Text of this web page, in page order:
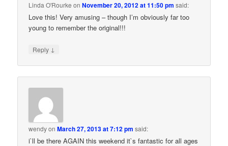
Linda O'Rourke onNovember 20, 2012 at 11:50 pm said:
Love this! Very amusing – though I’m obviously far too
young to remember the original!!!
Reply ↓
wendyonMarch 27, 2013 at 7:12 pm said:
i`ll be there AGAIN this weekend it`s fantastic for all ages